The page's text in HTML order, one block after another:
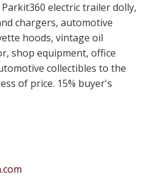
electric trailer dolly,
chargers, automotive
hoods, vintage oil
shop equipment, office
collectibles to the
of price. 15% buyer's